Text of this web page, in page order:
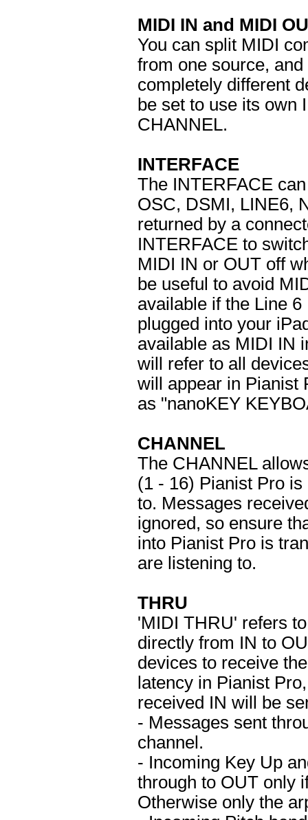
MIDI IN and MIDI
You can split MIDI
from one source,
completely different
be set to use its own
CHANNEL.
INTERFACE
The INTERFACE
OSC, DSMI, LINE6,
returned by a
INTERFACE to
MIDI IN or OUT off
be useful to avoid
available if the Line
plugged into your
available as MIDI IN
will refer to all
will appear in Pianist
as "nanoKEY
CHANNEL
The CHANNEL
(1 - 16) Pianist Pro
to. Messages
ignored, so ensure
into Pianist Pro is
are listening to.
THRU
'MIDI THRU' refers
directly from IN to
devices to receive
latency in Pianist
received IN will be
- Messages sent
channel.
- Incoming Key Up
through to OUT only
Otherwise only the